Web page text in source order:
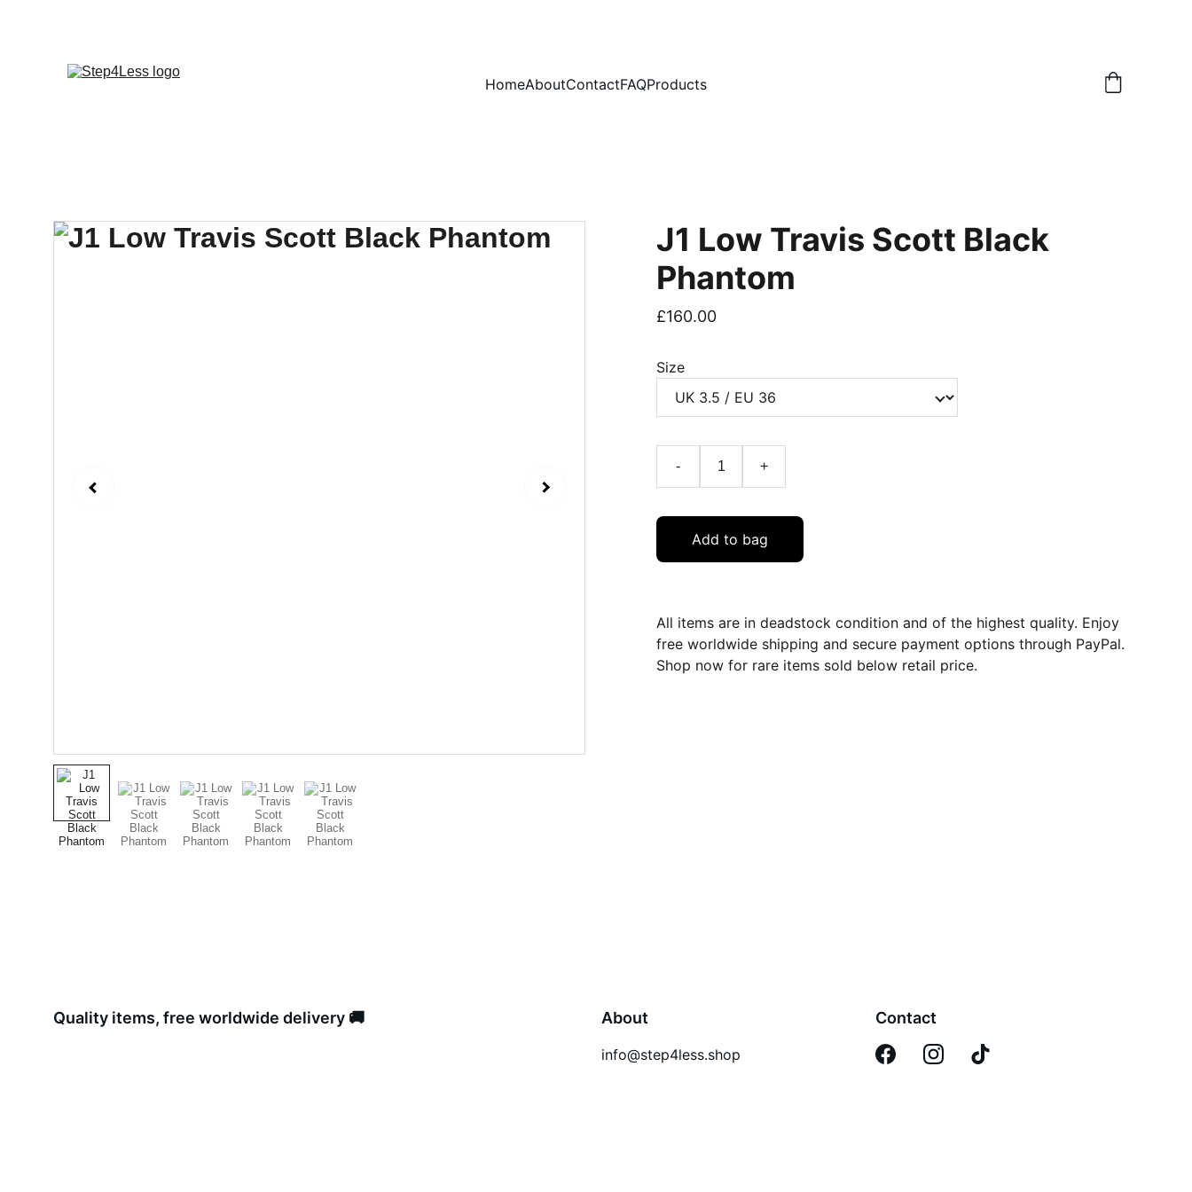
HomeAboutContactFAQProducts
J1 Low Travis Scott Black
Phantom
£160.00
Size
- +
Add to bag
All items are in deadstock condition and of the highest quality. Enjoy
free worldwide shipping and secure payment options through PayPal.
Shop now for rare items sold below retail price.
About
info@step4less.shop
Contact
Quality items, free worldwide delivery 🚚